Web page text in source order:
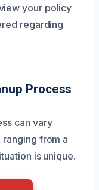
your policy
regarding
Process
can vary
from a
is unique.